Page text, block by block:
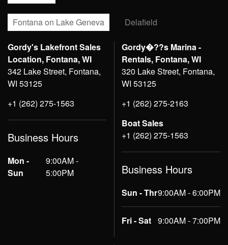
Fontana on Lake Geneva Delafield
Gordy's Lakefront Sales
Location, Fontana, WI
342 Lake Street, Fontana,
WI 53125
+1 (262) 275-1563
Business Hours
Mon -
Sun
9:00AM -
5:00PM
Gordy�??s Marina -
Rentals, Fontana, WI
320 Lake Street, Fontana,
WI 53125
+1 (262) 275-2163
Boat Sales
+1 (262) 275-1563
Business Hours
Sun - Thr9:00AM - 6:00PM
Fri - Sat 9:00AM - 7:00PM